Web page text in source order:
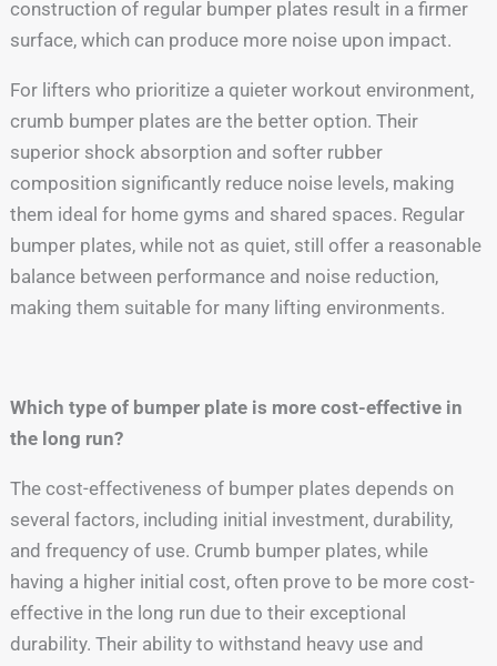
construction of regular bumper plates result in a firmer
surface, which can produce more noise upon impact.
For lifters who prioritize a quieter workout environment,
crumb bumper plates are the better option. Their
superior shock absorption and softer rubber
composition significantly reduce noise levels, making
them ideal for home gyms and shared spaces. Regular
bumper plates, while not as quiet, still offer a reasonable
balance between performance and noise reduction,
making them suitable for many lifting environments.
Which type of bumper plate is more cost-effective in
the long run?
The cost-effectiveness of bumper plates depends on
several factors, including initial investment, durability,
and frequency of use. Crumb bumper plates, while
having a higher initial cost, often prove to be more cost-
effective in the long run due to their exceptional
durability. Their ability to withstand heavy use and